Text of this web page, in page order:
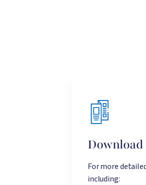
Download
For more
including: